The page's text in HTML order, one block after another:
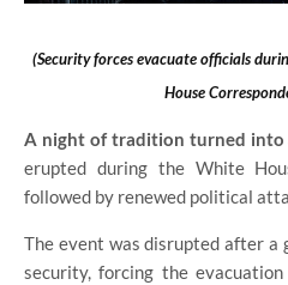
(Security forces evacuate officials
House
A night of tradition turned into
erupted during the White
followed by renewed political
The event was disrupted after a
security, forcing the